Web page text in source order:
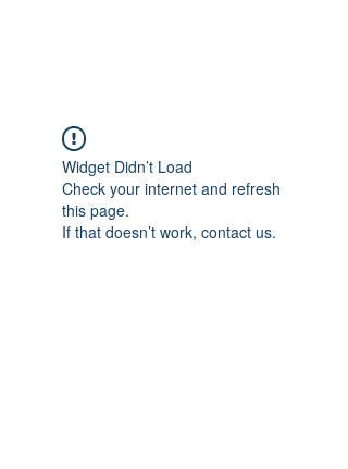
Widget Didn’t Load
Check your internet and refresh
this page.
If that doesn’t work, contact us.